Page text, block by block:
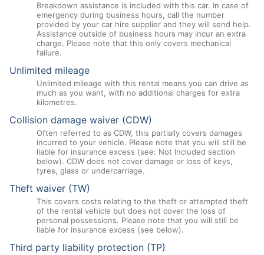
Breakdown assistance is included with this car. In case of
emergency during business hours, call the number
provided by your car hire supplier and they will send help.
Assistance outside of business hours may incur an extra
charge. Please note that this only covers mechanical
failure.
Unlimited mileage
Unlimited mileage with this rental means you can drive as
much as you want, with no additional charges for extra
kilometres.
Collision damage waiver (CDW)
Often referred to as CDW, this partially covers damages
incurred to your vehicle. Please note that you will still be
liable for insurance excess (see: Not Included section
below). CDW does not cover damage or loss of keys,
tyres, glass or undercarriage.
Theft waiver (TW)
This covers costs relating to the theft or attempted theft
of the rental vehicle but does not cover the loss of
personal possessions. Please note that you will still be
liable for insurance excess (see below).
Third party liability protection (TP)